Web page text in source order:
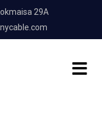
29A